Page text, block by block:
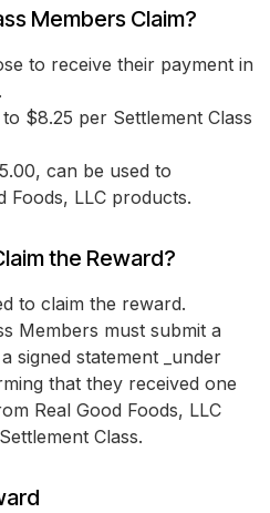
Members Claim?
to receive their payment in
$8.25 per Settlement Class
can be used to
Foods, LLC products.
the Reward?
to claim the reward.
Members must submit a
signed statement _under
that they received one
Real Good Foods, LLC
Class.